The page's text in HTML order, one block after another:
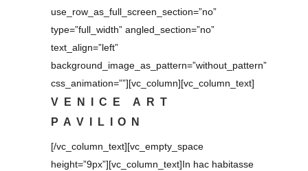
use_row_as_full_screen_section=”no”
type=”full_width” angled_section=”no”
text_align=”left”
background_image_as_pattern=”without_pattern”
css_animation=””][vc_column][vc_column_text]
VENICE ART
PAVILION
[/vc_column_text][vc_empty_space
height=”9px”][vc_column_text]In hac habitasse